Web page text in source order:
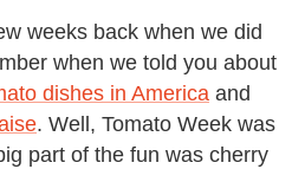
weeks back when we did
when we told you about
dishes in America and
. Well, Tomato Week was
part of the fun was cherry